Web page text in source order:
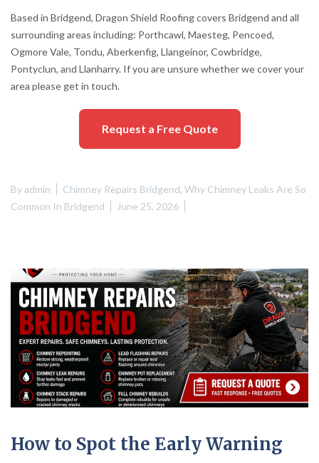
Based in Bridgend, Dragon Shield Roofing covers Bridgend and all
surrounding areas including: Porthcawl, Maesteg, Pencoed,
Ogmore Vale, Tondu, Aberkenfig, Llangeinor, Cowbridge,
Pontyclun, and Llanharry. If you are unsure whether we cover your
area please get in touch.
Request a Free Quote
Byadmin Chimney Repairs Bridgend, Why Chimney Leaks Are So
Common In Bridgend
June 25, 2026
How to Spot the Early Warning